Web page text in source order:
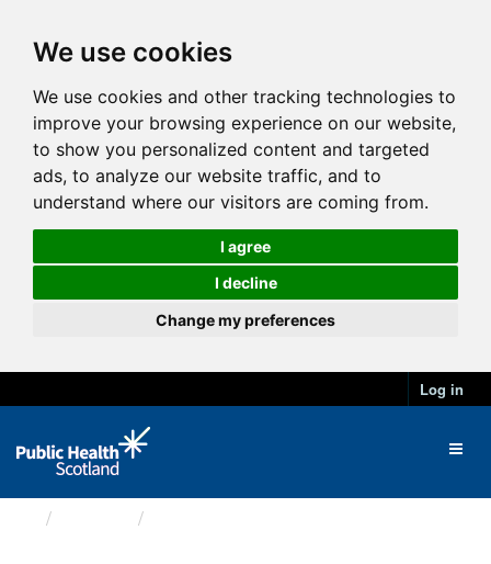
We use cookies
We use cookies and other tracking technologies to
improve your browsing experience on our website,
to show you personalized content and targeted
ads, to analyze our website traffic, and to
understand where our visitors are coming from.
I agree
I decline
Change my preferences
Log in